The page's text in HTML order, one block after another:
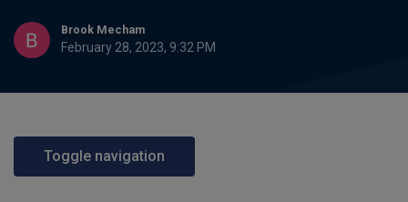
Brook Mecham
February 28, 2023, 9:32 PM
Toggle navigation